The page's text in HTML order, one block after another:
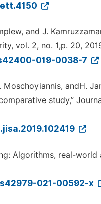
and J.
vol. 2, no. 1,p. 20,
019-0038-7
Moschoyiannis, andH.
study,”
Algorithms, real-
021-00592-x